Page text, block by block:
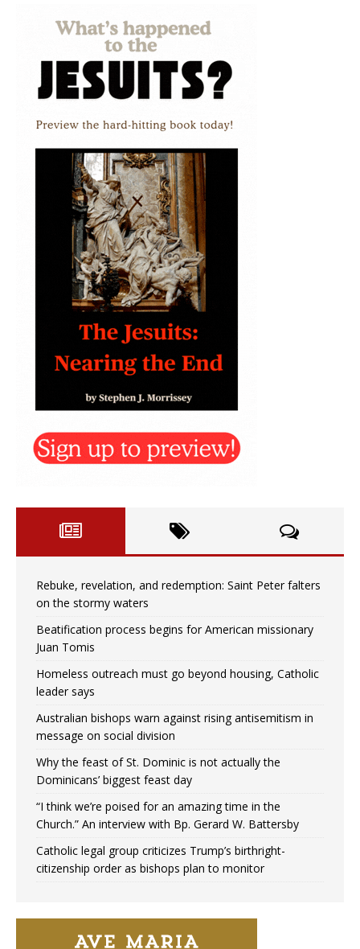
Rebuke, revelation, and redemption: Saint Peter falters
on the stormy waters
Beatification process begins for American missionary
Juan Tomis
Homeless outreach must go beyond housing, Catholic
leader says
Australian bishops warn against rising antisemitism in
message on social division
Why the feast of St. Dominic is not actually the
Dominicans’ biggest feast day
“I think we’re poised for an amazing time in the
Church.” An interview with Bp. Gerard W. Battersby
Catholic legal group criticizes Trump’s birthright-
citizenship order as bishops plan to monitor